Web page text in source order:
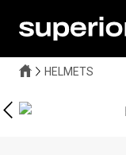
HELMETS